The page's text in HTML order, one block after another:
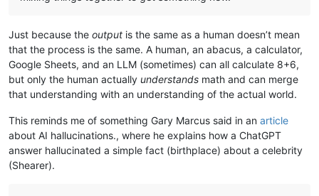
Just because the output is the same as a human doesn’t mean
that the process is the same. A human, an abacus, a calculator,
Google Sheets, and an LLM (sometimes) can all calculate 8+6,
but only the human actually understands math and can merge
that understanding with an understanding of the actual world.
This reminds me of something Gary Marcus said in an article
about AI hallucinations., where he explains how a ChatGPT
answer hallucinated a simple fact (birthplace) about a celebrity
(Shearer).